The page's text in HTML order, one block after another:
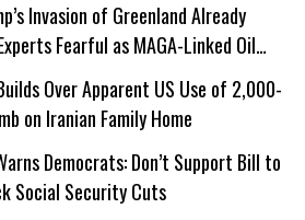
Invasion of Greenland Already
Fearful as MAGA-Linked Oil
Unauthorized Drilling
Over Apparent US Use of 2,000-
on Iranian Family Home
Democrats: Don’t Support Bill to
Social Security Cuts